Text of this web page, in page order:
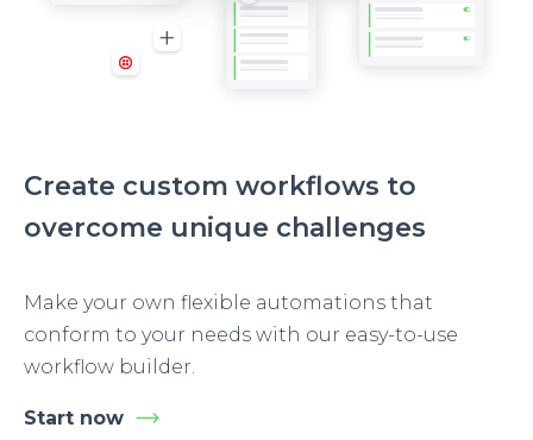
Create custom workflows to
overcome unique challenges
Make your own flexible automations that
conform to your needs with our easy-to-use
workflow builder.
Start now